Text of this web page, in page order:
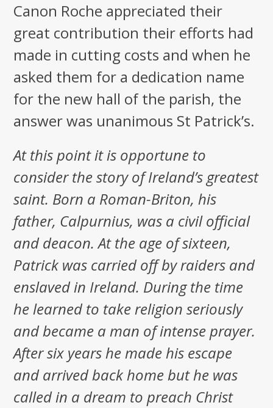
Canon Roche appreciated their
great contribution their efforts had
made in cutting costs and when he
asked them for a dedication name
for the new hall of the parish, the
answer was unanimous St Patrick’s.
At this point it is opportune to
consider the story of Ireland’s greatest
saint. Born a Roman-Briton, his
father, Calpurnius, was a civil official
and deacon. At the age of sixteen,
Patrick was carried off by raiders and
enslaved in Ireland. During the time
he learned to take religion seriously
and became a man of intense prayer.
After six years he made his escape
and arrived back home but he was
called in a dream to preach Christ